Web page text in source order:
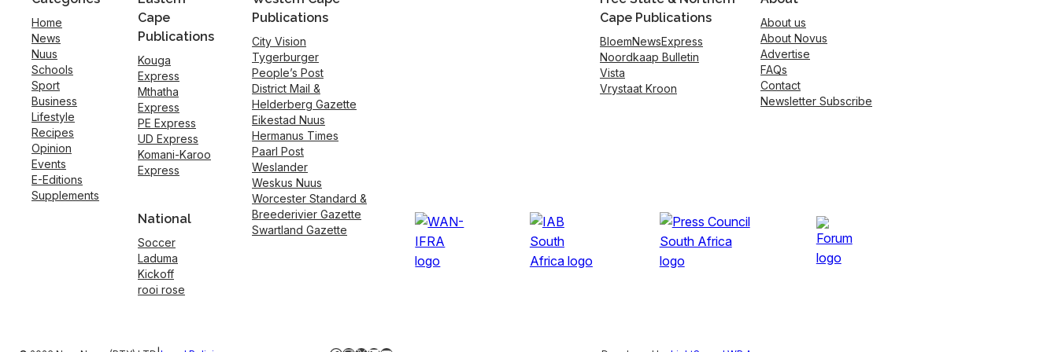
Home
News
Nuus
Schools
Sport
Business
Lifestyle
Recipes
Opinion
Events
E-Editions
Supplements
Cape
Publications
Kouga
Express
Mthatha
Express
PE Express
UD Express
Komani-Karoo
Express
National
Soccer
Laduma
Kickoff
rooi rose
Publications
City Vision
Tygerburger
People’s Post
District Mail &
Helderberg Gazette
Eikestad Nuus
Hermanus Times
Paarl Post
Weslander
Weskus Nuus
Worcester Standard &
Breederivier Gazette
Swartland Gazette
Cape Publications
BloemNewsExpress
Noordkaap Bulletin
Vista
Vrystaat Kroon
About us
About Novus
Advertise
FAQs
Contact
Newsletter Subscribe